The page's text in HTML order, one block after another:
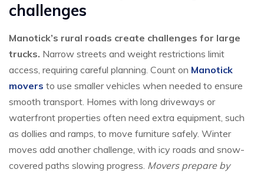
challenges
Manotick’s rural roads create challenges for large
trucks. Narrow streets and weight restrictions limit
access, requiring careful planning. Count on Manotick
movers to use smaller vehicles when needed to ensure
smooth transport. Homes with long driveways or
waterfront properties often need extra equipment, such
as dollies and ramps, to move furniture safely. Winter
moves add another challenge, with icy roads and snow-
covered paths slowing progress. Movers prepare by